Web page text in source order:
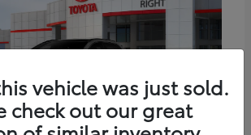
vehicle was just sold.
check out our great